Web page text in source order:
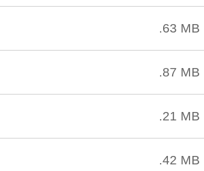
.63 MB
.87 MB
.21 MB
.42 MB